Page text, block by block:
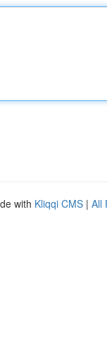
with Kliqqi CMS | All